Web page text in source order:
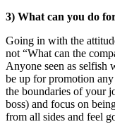
3) What can you do
Going in with the
not “What can the
Anyone seen as selfish
be up for promotion
the boundaries of your
boss) and focus on
from all sides and feel